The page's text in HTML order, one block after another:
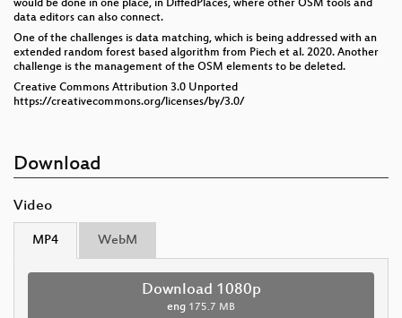
would be done in one place, in DiffedPlaces, where other OSM tools and
data editors can also connect.
One of the challenges is data matching, which is being addressed with an
extended random forest based algorithm from Piech et al. 2020. Another
challenge is the management of the OSM elements to be deleted.
Creative Commons Attribution 3.0 Unported
https://creativecommons.org/licenses/by/3.0/
Download
Video
MP4 WebM
Download 1080p
eng 175.7 MB